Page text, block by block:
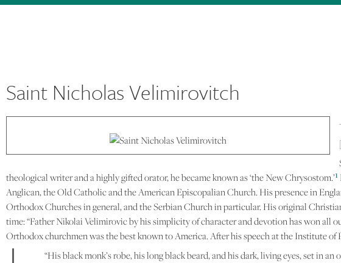
Saint Nicholas Velimirovitch
theological writer and a highly gifted orator, he became known as ‘the New Chrysostom.’1
Anglican, the Old Catholic and the American Episcopalian Church. His presence in
Orthodox Churches in general, and the Serbian Church in particular. His original
time: “Father Nikolai Velimirovic by his simplicity of character and devotion has won all
Orthodox churchmen was the best known to America. After his speech at the Institute
“His black monk’s robe, his long black beard, and his dark, living eyes, set in